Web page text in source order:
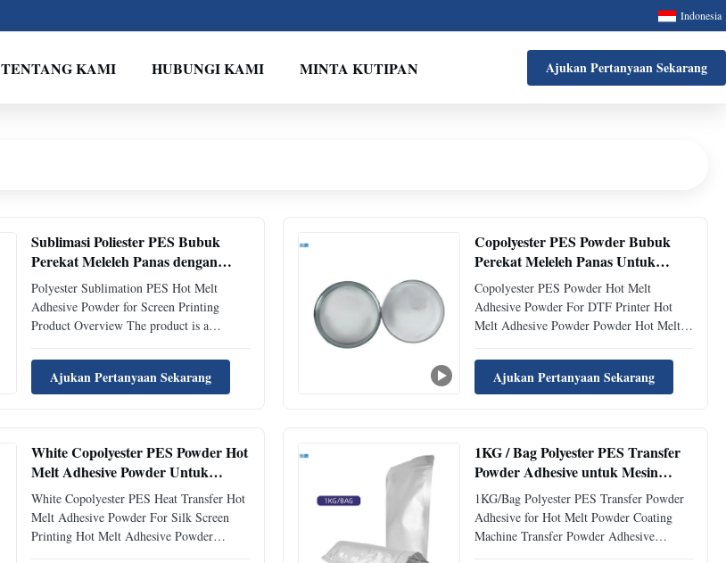
Indonesia
TENTANG KAMI HUBUNGI KAMI MINTA KUTIPAN Ajukan Pertanyaan Sekarang
Sublimasi Poliester PES Bubuk
Perekat Meleleh Panas dengan
Titik Leleh 105-115 ℃ dan
Kepadatan 1,20±0,02 g/cm³ untuk
Sablon
Polyester Sublimation PES Hot Melt
Adhesive Powder for Screen Printing
Product Overview The product is a
adhesive with excellent adhesion and
washable properties for textile products.
PES hot melt adhesive powder features
Ajukan Pertanyaan Sekarang
Copolyester PES Powder Bubuk
Perekat Meleleh Panas Untuk
Printer DTF
Copolyester PES Powder Hot Melt
Adhesive Powder For DTF Printer Hot
Melt Adhesive Powder Powder Hot Melt
Bonding Parameters ( reference only)
Temperature 125-140℃ Press 1.5-2.5
kg/cm2 Time 10-18 S Washing Resistance
Ajukan Pertanyaan Sekarang
White Copolyester PES Powder Hot
Melt Adhesive Powder Untuk
Sablon Sutra
White Copolyester PES Heat Transfer Hot
Melt Adhesive Powder For Silk Screen
Printing Hot Melt Adhesive Powder
1KG / Bag Polyester PES Transfer
Powder Adhesive untuk Mesin
Pelapis Bubuk Panas Meleleh
1KG/Bag Polyester PES Transfer Powder
Adhesive for Hot Melt Powder Coating
Machine Transfer Powder Adhesive